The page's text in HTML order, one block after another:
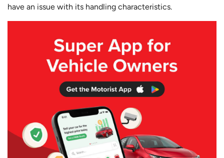
have an issue with its handling characteristics.